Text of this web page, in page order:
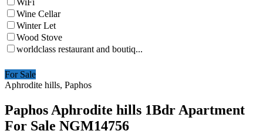
WiFi
Wine Cellar
Winter Let
Wood Stove
worldclass restaurant and boutiq...
For Sale
Aphrodite hills, Paphos
Paphos Aphrodite hills 1Bdr Apartment
For Sale NGM14756